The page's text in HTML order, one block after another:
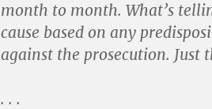
month to month. What’s
cause based on any
against the prosecution. Just
. . .